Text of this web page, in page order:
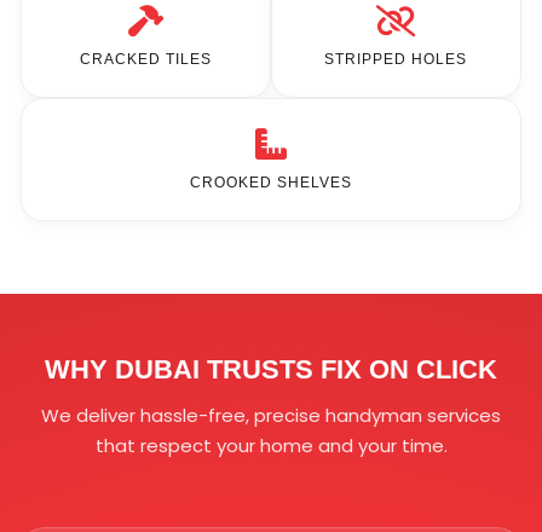
CRACKED TILES STRIPPED HOLES
CROOKED SHELVES
WHY DUBAI TRUSTS FIX ON CLICK
We deliver hassle-free, precise handyman services
that respect your home and your time.